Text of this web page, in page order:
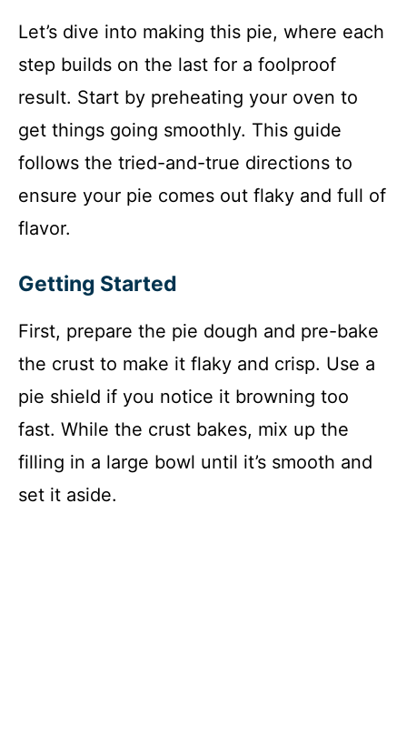
Let’s dive into making this pie, where each
step builds on the last for a foolproof
result. Start by preheating your oven to
get things going smoothly. This guide
follows the tried-and-true directions to
ensure your pie comes out flaky and full of
flavor.
Getting Started
First, prepare the pie dough and pre-bake
the crust to make it flaky and crisp. Use a
pie shield if you notice it browning too
fast. While the crust bakes, mix up the
filling in a large bowl until it’s smooth and
set it aside.